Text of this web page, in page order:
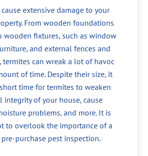
cause extensive damage to your
From wooden foundations
wooden fixtures, such as window
and external fences and
termites can wreak a lot of havoc
of time. Despite their size, it
time for termites to weaken
integrity of your house, cause
problems, and more. It is
to overlook the importance of a
purchase pest inspection.